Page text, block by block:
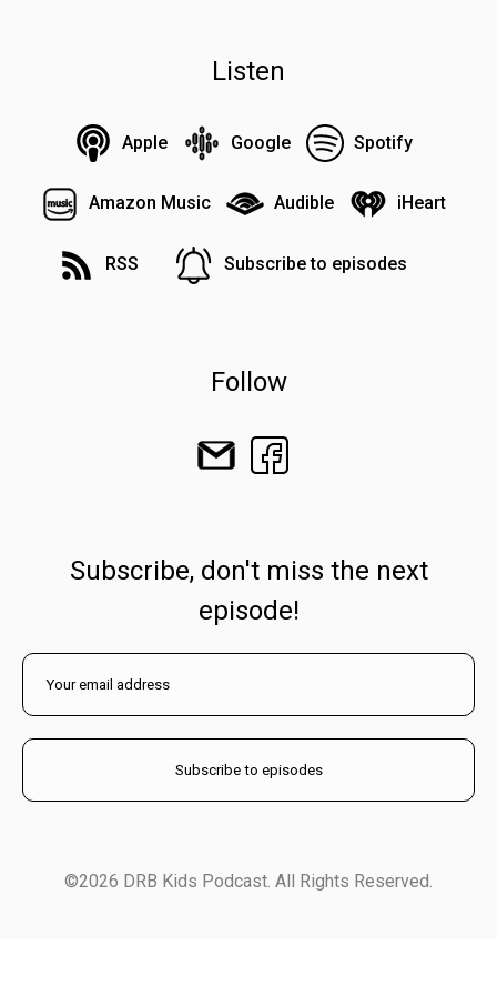
Listen
Apple Google Spotify
Amazon Music Audible iHeart
RSS Subscribe to episodes
Follow
Subscribe, don't miss the next
episode!
©2026 DRB Kids Podcast. All Rights Reserved.